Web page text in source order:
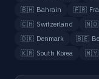
🇧🇭 Bahrain 🇫🇷
🇨🇭 Switzerland 🇳🇴
🇩🇰 Denmark 🇧🇪
🇰🇷 South Korea 🇲🇾